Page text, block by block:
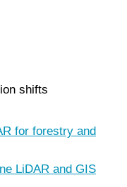
shifts
for forestry and
LiDAR and GIS